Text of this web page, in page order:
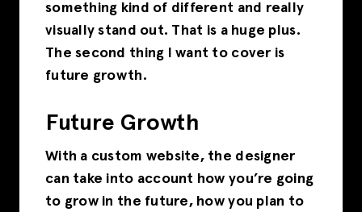
something kind of different and really
visually stand out. That is a huge plus.
The second thing I want to cover is
future growth.
Future Growth
With a custom website, the designer
can take into account how you’re going
to grow in the future, how you plan to